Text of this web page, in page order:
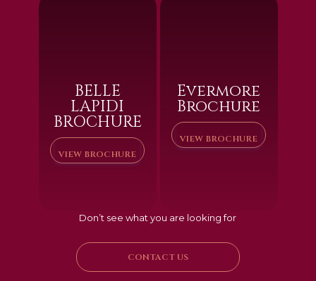
BELLE
LAPIDI
BROCHURE
VIEW BROCHURE
Evermore
Brochure
VIEW BROCHURE
Don’t see what you are looking for
CONTACT US